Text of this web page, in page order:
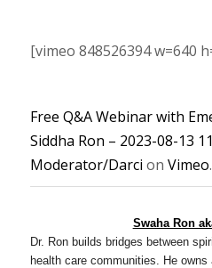
[vimeo 848526394 w=640
Free Q&A Webinar with
Siddha Ron – 2023-08-13
Moderator/Darci on Vimeo.
Swaha Ron
Dr. Ron builds bridges between
health care communities. He